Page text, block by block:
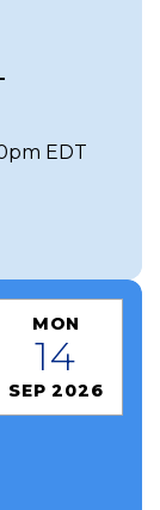
EDT
MON
14
SEP 2026